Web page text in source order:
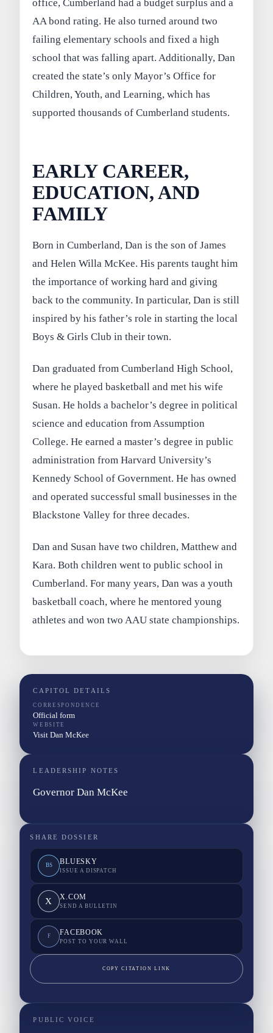
office, Cumberland had a budget surplus and a
AA bond rating. He also turned around two
failing elementary schools and fixed a high
school that was falling apart. Additionally, Dan
created the state’s only Mayor’s Office for
Children, Youth, and Learning, which has
supported thousands of Cumberland students.
EARLY CAREER,
EDUCATION, AND
FAMILY
Born in Cumberland, Dan is the son of James
and Helen Willa McKee. His parents taught him
the importance of working hard and giving
back to the community. In particular, Dan is still
inspired by his father’s role in starting the local
Boys & Girls Club in their town.
Dan graduated from Cumberland High School,
where he played basketball and met his wife
Susan. He holds a bachelor’s degree in political
science and education from Assumption
College. He earned a master’s degree in public
administration from Harvard University’s
Kennedy School of Government. He has owned
and operated successful small businesses in the
Blackstone Valley for three decades.
Dan and Susan have two children, Matthew and
Kara. Both children went to public school in
Cumberland. For many years, Dan was a youth
basketball coach, where he mentored young
athletes and won two AAU state championships.
CAPITOL DETAILS
CORRESPONDENCE
Official form
WEBSITE
Visit Dan McKee
LEADERSHIP NOTES
Governor Dan McKee
SHARE DOSSIER
BS BLUESKY
ISSUE A DISPATCH
X X.COM
SEND A BULLETIN
F FACEBOOK
POST TO YOUR WALL
COPY CITATION LINK
PUBLIC VOICE